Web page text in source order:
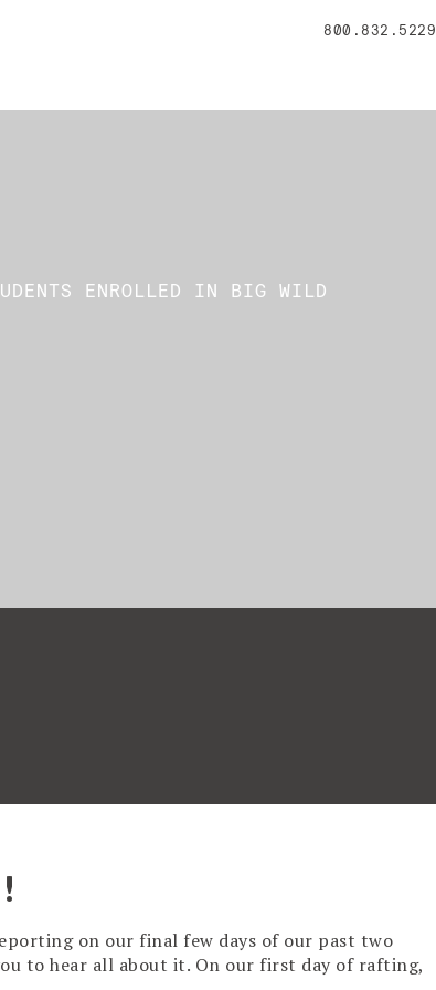
800.832.5229
ENROLLED IN BIG WILD
on our final few days of our past two
to hear all about it. On our first day of rafting,